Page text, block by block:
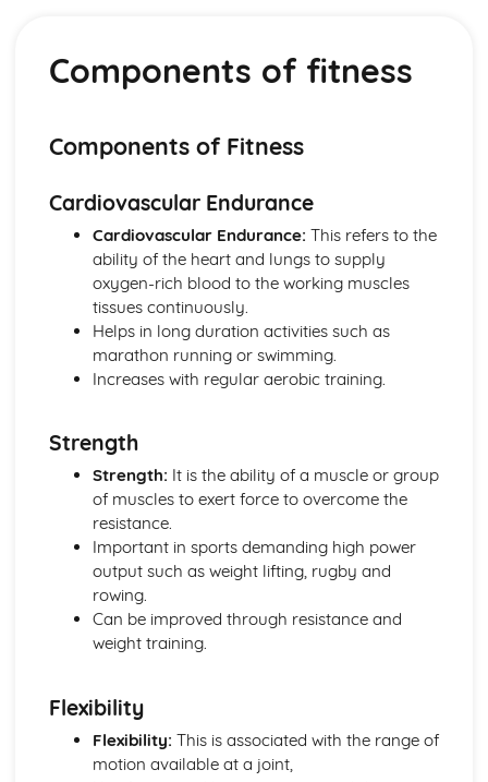
Short and long term effects of exercise
Aerobic and anaerobic exercise
Muscular-skeletal system
Full Course
Socio-Cultural Issues: Provision
Socio-Cultural Issues: Participation
Psychology: Types of Practice
Psychology: Classification of Skills
Psychology: Characteristics of a Skilled Performance
Psychology: Motivation
Psychology: Mental Preparation
Psychology: Guidance
Movement Analysis: Sports Technology
Movement Analysis: Axes of Movement
Movement Analysis: Planes of Movement
Movement Analysis: Lever Systems
Movement Analysis: Muscle Contractions
Short and Long Term Effects of Exercise
Aerobic and Anaerobic Exercise
Cardio-Respiratory and Vascular System
Muscular-Skeletal System
Training Zone Graphs and Analysing Data
Methods of Training
Measuring Health and Fitness
Components of fitness
Components of Fitness
Cardiovascular Endurance
Cardiovascular Endurance: This refers to the
ability of the heart and lungs to supply
oxygen-rich blood to the working muscles
tissues continuously.
Helps in long duration activities such as
marathon running or swimming.
Increases with regular aerobic training.
Strength
Strength: It is the ability of a muscle or group
of muscles to exert force to overcome the
resistance.
Important in sports demanding high power
output such as weight lifting, rugby and
rowing.
Can be improved through resistance and
weight training.
Flexibility
Flexibility: This is associated with the range of
motion available at a joint,